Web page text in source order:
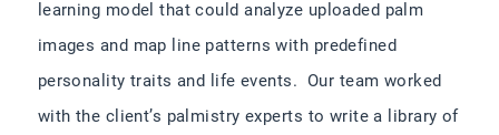
learning model that could analyze uploaded palm
images and map line patterns with predefined
personality traits and life events. Our team worked
with the client’s palmistry experts to write a library of